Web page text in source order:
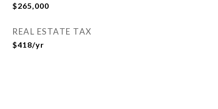
$265,000
REAL ESTATE TAX
$418/yr